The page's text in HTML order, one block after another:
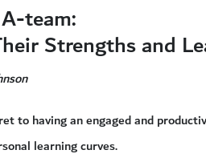
team:
Strengths and
to having an engaged and
learning curves.